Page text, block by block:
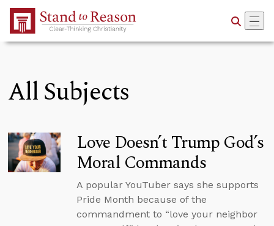
Skip to Main Content
All Subjects
Love Doesn’t Trump God’s
Moral Commands
A popular YouTuber says she supports
Pride Month because of the
commandment to “love your neighbor